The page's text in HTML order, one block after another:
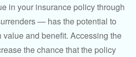
in your insurance policy through
— has the potential to
value and benefit. Accessing the
the chance that the policy